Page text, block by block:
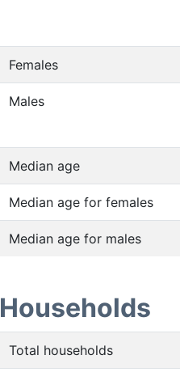
Females
Males
Median age
Median age for females
Median age for males
Households
Total households